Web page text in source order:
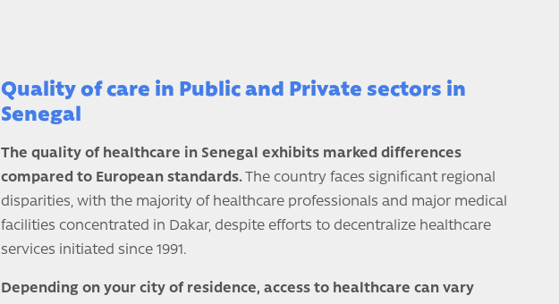
Quality of care in Public and Private sectors in
Senegal
The quality of healthcare in Senegal exhibits marked differences
compared to European standards. The country faces significant regional
disparities, with the majority of healthcare professionals and major medical
facilities concentrated in Dakar, despite efforts to decentralize healthcare
services initiated since 1991.
Depending on your city of residence, access to healthcare can vary